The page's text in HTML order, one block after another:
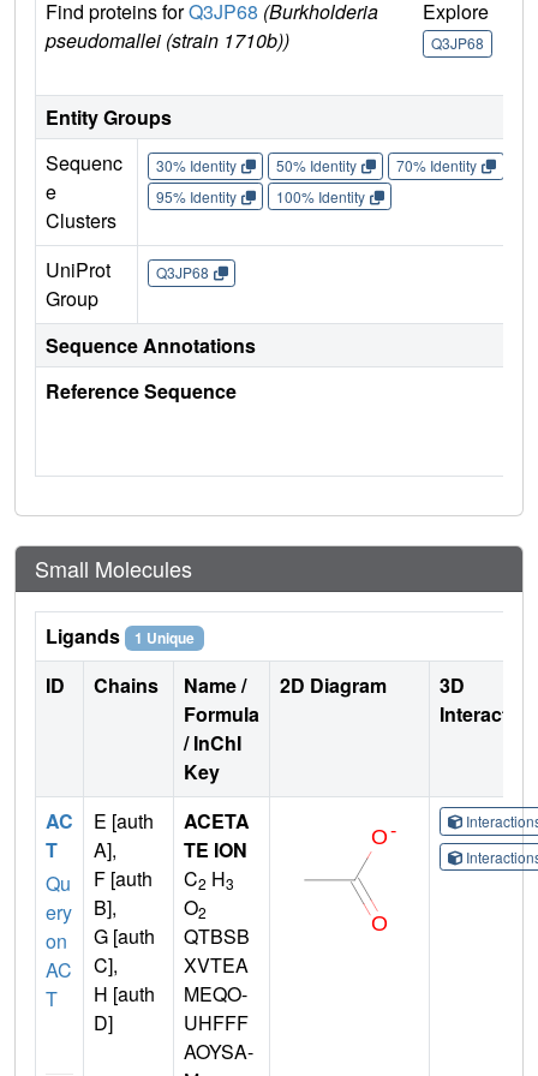
Find proteins forQ3JP68 (Burkholderia
pseudomallei (strain 1710b))
Explore
Q3JP68
Entity Groups
Sequenc
e
Clusters
30% Identity 50% Identity 70% Identity
95% Identity
100% Identity
UniProt
Group
Q3JP68
Sequence Annotations
Reference Sequence
Small Molecules
Ligands 1 Unique
ID Chains
Name /
Formula
/ InChI
Key
2D Diagram
3D
AC
T
Qu
ery
on
AC
T
E [auth
A],
F [auth
B],
G [auth
C],
H [auth
D]
ACETA
TE ION
C2 H3
O2
QTBSB
XVTEA
MEQO-
UHFFF
AOYSA-